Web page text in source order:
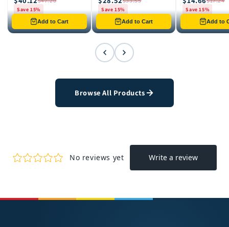
Add to Cart
pk
Save 15%
Only 8 left in stock
Add to Cart
Save 15%
Only 12 left in stock
Add to
Save 15%
Only 4 left in
Browse All Products